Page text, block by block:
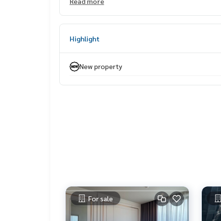
Selling price far below market — ideal for long-
📍 Premium location in the heart of Sukhumvit
Only 450 meters to BTS Thonglor
Surrounded by EmQuartier, Emporium, K Village,
For more information :
Wealthiness Estate
Tel. :0926905445Admin
Line id : admin_we หรือ
https://line.me/ti/p/
Highlight
New property
For sale